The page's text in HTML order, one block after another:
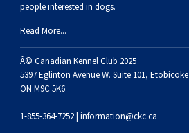
people interested in dogs.
Read More...
Â© Canadian Kennel Club 2025
5397 Eglinton Avenue W. Suite 101, Etobicoke
ON M9C 5K6
1-855-364-7252 | information@ckc.ca